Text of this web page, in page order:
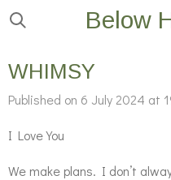
Skip
main
Below
WHIMSY
Published on 6 July 2024 at
I Love You
We make plans. I don’t